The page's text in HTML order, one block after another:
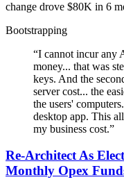
change drove $80K in 6
Bootstrapping
“I cannot incur any
money... that was
keys. And the
server cost... the
the users'
desktop app. This
my business cost.”
Re-Architect As
Monthly Opex